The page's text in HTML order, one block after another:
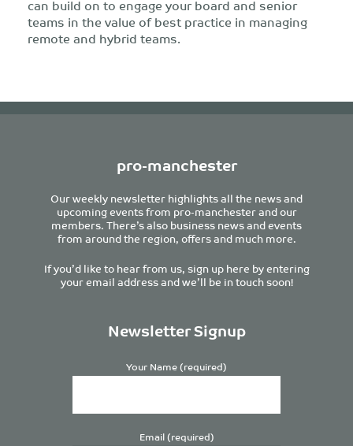
can build on to engage your board and senior
teams in the value of best practice in managing
remote and hybrid teams.
pro-manchester
Our weekly newsletter highlights all the news and
upcoming events from pro-manchester and our
members. There’s also business news and events
from around the region, offers and much more.
If you’d like to hear from us, sign up here by entering
your email address and we’ll be in touch soon!
Newsletter Signup
Your Name (required)
Email (required)